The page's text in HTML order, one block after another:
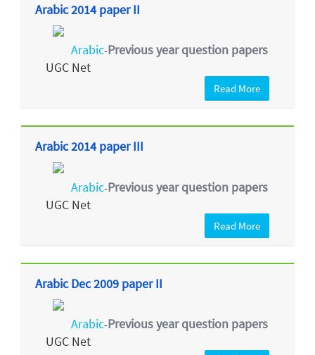
Arabic 2014 paper II
Arabic-Previous year question papers
UGC Net
Read More
Arabic 2014 paper III
Arabic-Previous year question papers
UGC Net
Read More
Arabic Dec 2009 paper II
Arabic-Previous year question papers
UGC Net